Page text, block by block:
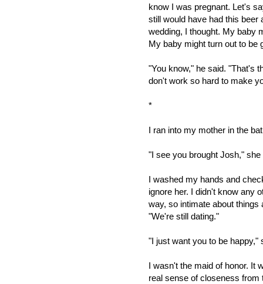
know I was pregnant. Let's
still would have had this beer
wedding, I thought. My baby
My baby might turn out to be
"You know," he said. "That's
don't work so hard to make
*
I ran into my mother in the
"I see you brought Josh,"
I washed my hands and
ignore her. I didn't know any
way, so intimate about
"We're still dating."
"I just want you to be
I wasn't the maid of honor. It
real sense of closeness